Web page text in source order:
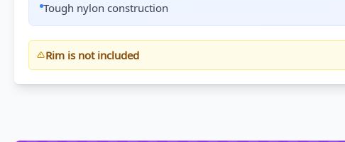
Tough nylon construction
Rim is not included